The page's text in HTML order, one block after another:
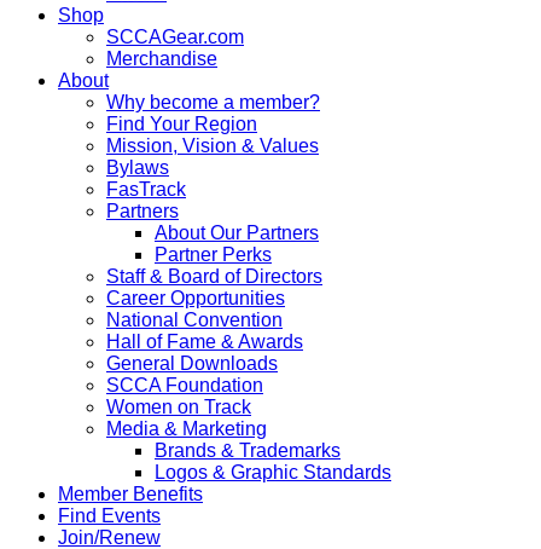
Shop
SCCAGear.com
Merchandise
About
Why become a member?
Find Your Region
Mission, Vision & Values
Bylaws
FasTrack
Partners
About Our Partners
Partner Perks
Staff & Board of Directors
Career Opportunities
National Convention
Hall of Fame & Awards
General Downloads
SCCA Foundation
Women on Track
Media & Marketing
Brands & Trademarks
Logos & Graphic Standards
Member Benefits
Find Events
Join/Renew